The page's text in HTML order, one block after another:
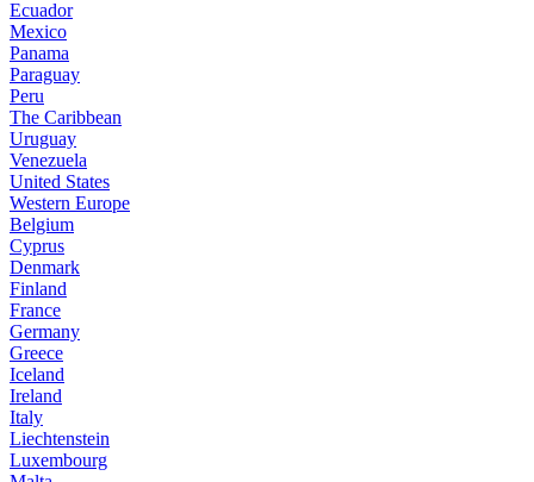
Ecuador
Mexico
Panama
Paraguay
Peru
The Caribbean
Uruguay
Venezuela
United States
Western Europe
Belgium
Cyprus
Denmark
Finland
France
Germany
Greece
Iceland
Ireland
Italy
Liechtenstein
Luxembourg